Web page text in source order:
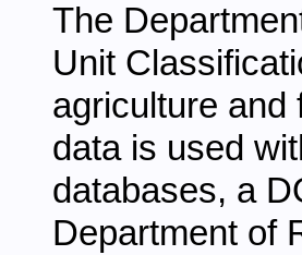
The
Unit
agriculture and
data is used
databases, a
Department of